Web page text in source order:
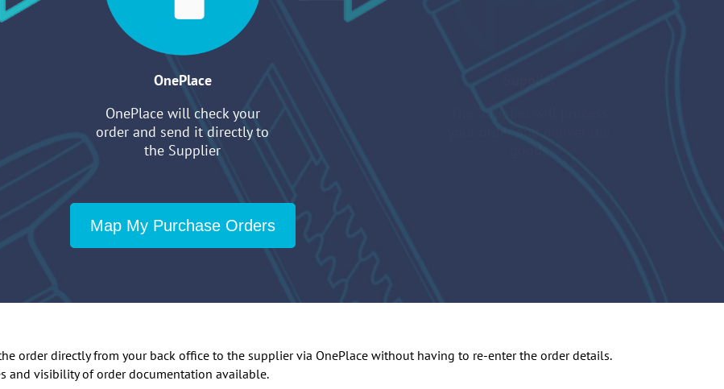
OnePlace
OnePlace will check your
order and send it directly to
the Supplier
Map My Purchase Orders
order directly from your back office to the supplier via OnePlace without having to re-enter the order details.
and visibility of order documentation available.